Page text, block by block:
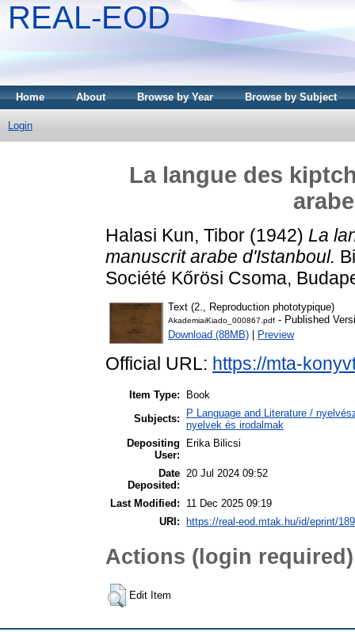
REAL-EOD
Home About Browse by Year Browse by Subject
Login
La langue des
Halasi Kun, Tibor (1942) La
manuscrit arabe d'Istanboul.
Société Kőrösi Csoma,
Text (2., Reproduction phototypique)
AkademiaiKiado_000867.pdf - Published
Download (88MB)
Preview
Official URL: https://mta-
Item Type:
Book
Subjects:
P Language and Literature /
nyelvek és irodalmak
Depositing
User:
Erika Bilicsi
Date
Deposited:
20 Jul 2024 09:52
Last Modified:
11 Dec 2025 09:19
URI:
https://real-eod.mtak.hu/id/eprint/
Actions (login required)
Edit Item